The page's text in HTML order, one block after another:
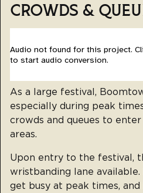
CROWDS &
As a large festival,
especially during peak
crowds and queues to
areas.
Upon entry to the festival,
wristbanding lane
get busy at peak times,